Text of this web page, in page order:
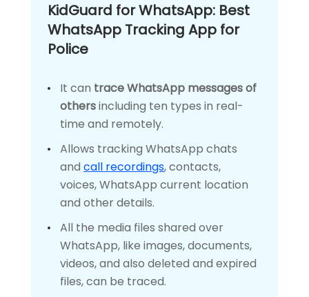
KidGuard for WhatsApp: Best
WhatsApp Tracking App for
Police
It can trace WhatsApp messages of
othersincluding ten types in real-
time and remotely.
Allows tracking WhatsApp chats
and call recordings, contacts,
voices, WhatsApp current location
and other details.
All the media files shared over
WhatsApp, like images, documents,
videos, and also deleted and expired
files, can be traced.